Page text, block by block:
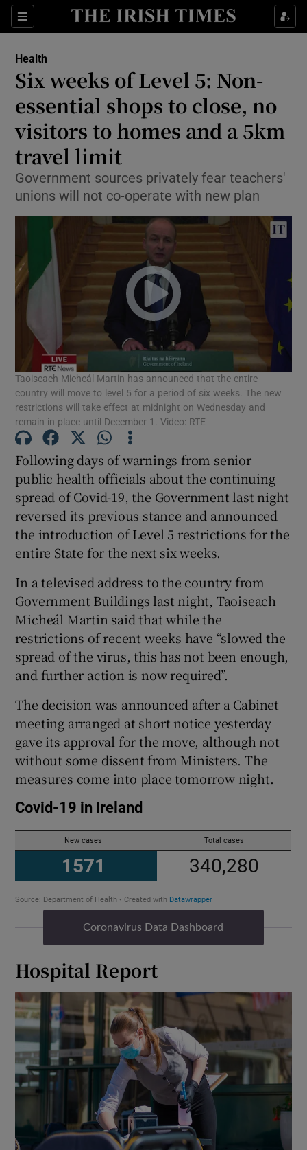
Sections
Show Culture sub sections
Show Technology sub sections
Show Science sub sections
Show Motors sub sections
Show Podcasts sub sections
Show History sub sections
Show Sponsored sub sections
Health
Six weeks of Level 5: Non-
essential shops to close, no
visitors to homes and a 5km
travel limit
Government sources privately fear teachers'
unions will not co-operate with new plan
Taoiseach Micheál Martin has announced that the entire
country will move to level 5 for a period of six weeks. The new
restrictions will take effect at midnight on Wednesday and
remain in place until December 1. Video: RTE
Following days of warnings from senior
public health officials about the continuing
spread of Covid-19, the Government last night
reversed its previous stance and announced
the introduction of Level 5 restrictions for the
entire State for the next six weeks.
In a televised address to the country from
Government Buildings last night, Taoiseach
Micheál Martin said that while the
restrictions of recent weeks have “slowed the
spread of the virus, this has not been enough,
and further action is now required”.
The decision was announced after a Cabinet
meeting arranged at short notice yesterday
gave its approval for the move, although not
without some dissent from Ministers. The
measures come into place tomorrow night.
Coronavirus Data Dashboard
Hospital Report